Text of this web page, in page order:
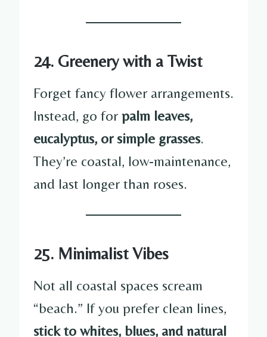
24. Greenery with a Twist
Forget fancy flower arrangements.
Instead, go for palm leaves,
eucalyptus, or simple grasses.
They’re coastal, low-maintenance,
and last longer than roses.
25. Minimalist Vibes
Not all coastal spaces scream
“beach.” If you prefer clean lines,
stick to whites, blues, and natural